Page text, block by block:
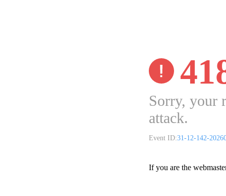
Sorry, your
attack.
Event ID:31-12-142-
If you are the